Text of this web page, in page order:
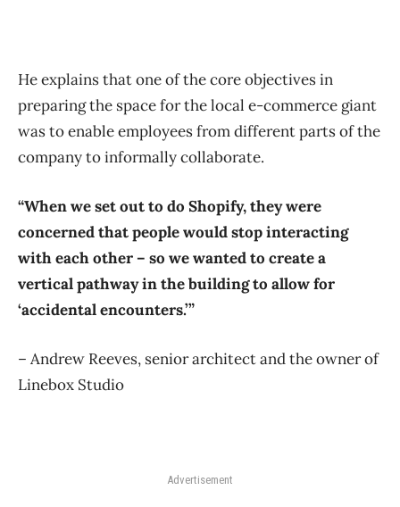
He explains that one of the core objectives in
preparing the space for the local e-commerce giant
was to enable employees from different parts of the
company to informally collaborate.
“When we set out to do Shopify, they were
concerned that people would stop interacting
with each other – so we wanted to create a
vertical pathway in the building to allow for
‘accidental encounters.’”
– Andrew Reeves, senior architect and the owner of
Linebox Studio
Advertisement